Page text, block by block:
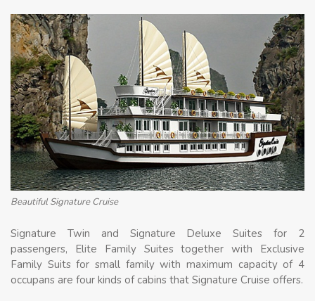
Beautiful Signature Cruise
Signature Twin and Signature Deluxe Suites for 2
passengers, Elite Family Suites together with Exclusive
Family Suits for small family with maximum capacity of 4
occupans are four kinds of cabins that Signature Cruise offers.